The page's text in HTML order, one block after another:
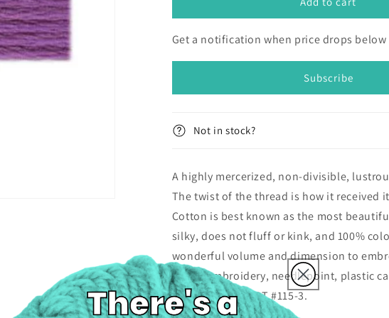
Pearl
Cotton
Size
3
(14.6m)
Pearl
Cotton
Size
3
(14.6m)
Get a notification when price drops below
Subscribe
Not in stock?
A highly mercerized, non-divisible,
The twist of the thread is how it received
Cotton is best known as the most
silky, does not fluff or kink, and 100%
wonderful volume and dimension to
stitch, embroidery, needlepoint, plastic
stitchery. DMC ART #115-3.